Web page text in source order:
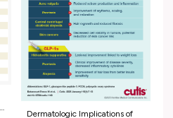
Dermatologic Implications of